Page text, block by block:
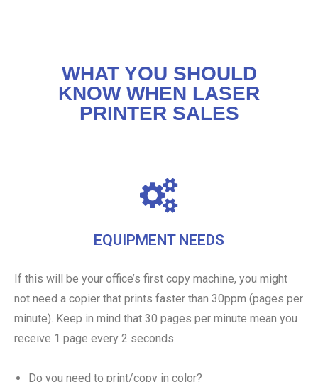
WHAT YOU SHOULD
KNOW WHEN LASER
PRINTER SALES
EQUIPMENT NEEDS
If this will be your office’s first copy machine, you might
not need a copier that prints faster than 30ppm (pages per
minute). Keep in mind that 30 pages per minute mean you
receive 1 page every 2 seconds.
Do you need to print/copy in color?